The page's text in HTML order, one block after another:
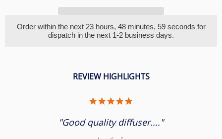
Order within the next 23 hours, 48 minutes, 58 seconds for
dispatch in the next 1-2 business days.
REVIEW HIGHLIGHTS
rating
"Good quality diffuser...."